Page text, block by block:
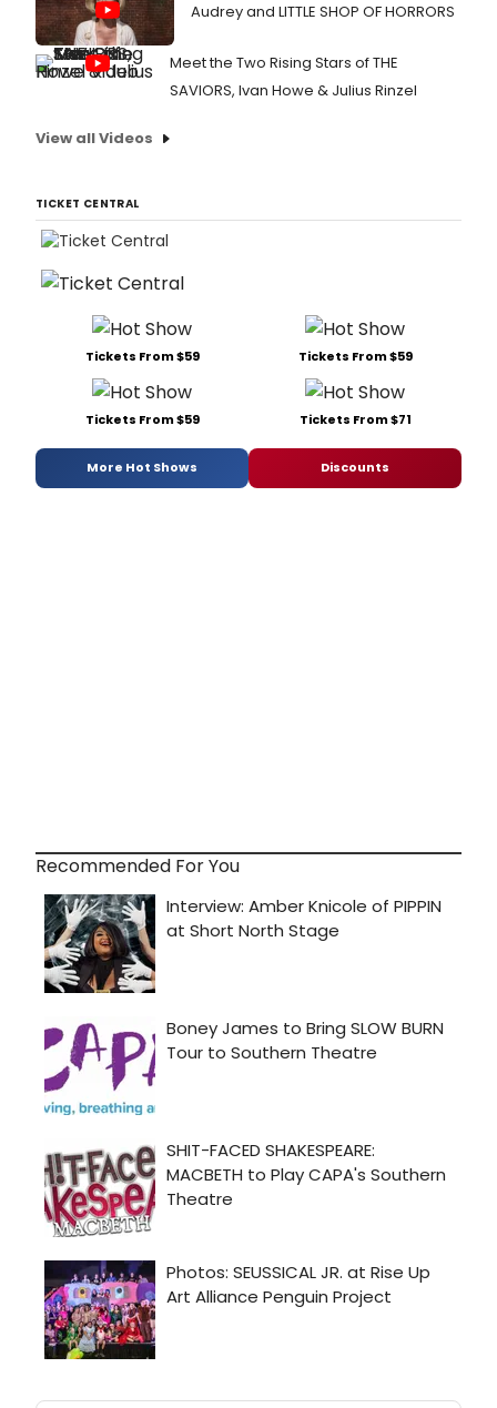
Audrey and LITTLE SHOP OF HORRORS
Meet the Two Rising Stars of THE
SAVIORS, Ivan Howe & Julius Rinzel
View all Videos
TICKET CENTRAL
Tickets From $59 Tickets From $59
Tickets From $59 Tickets From $71
More Hot Shows Discounts
Recommended For You